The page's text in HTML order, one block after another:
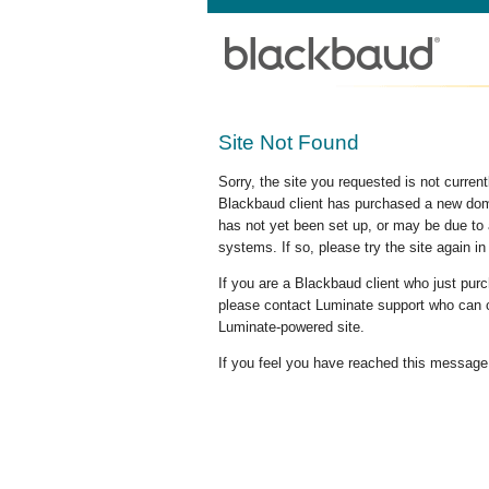
Site Not Found
Sorry, the site you requested is not
Blackbaud client has purchased a new
has not yet been set up, or may be due
systems. If so, please try the site again in
If you are a Blackbaud client who just
please contact Luminate support who
Luminate-powered site.
If you feel you have reached this